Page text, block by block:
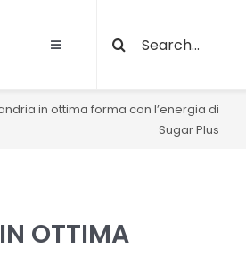
Toggle
Search
in ottima forma con l’energia di
Sugar Plus
OTTIMA